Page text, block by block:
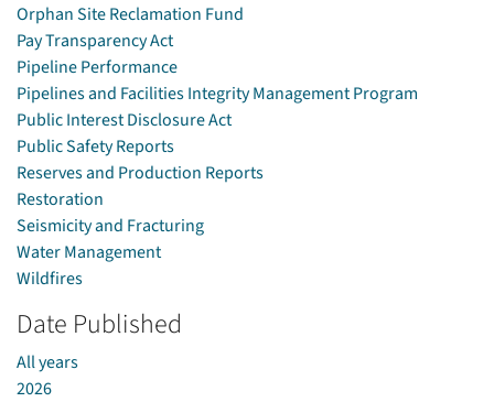
Orphan Site Reclamation Fund
Pay Transparency Act
Pipeline Performance
Pipelines and Facilities Integrity Management Program
Public Interest Disclosure Act
Public Safety Reports
Reserves and Production Reports
Restoration
Seismicity and Fracturing
Water Management
Wildfires
Date Published
All years
2026